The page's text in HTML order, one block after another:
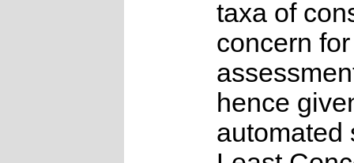
taxa of
concern
hence
automated